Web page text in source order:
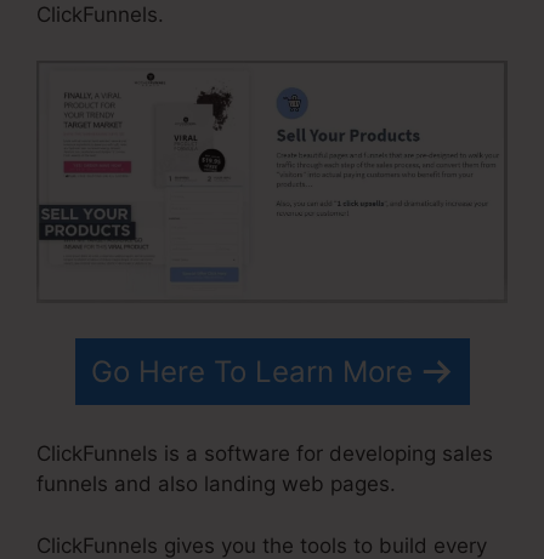
ClickFunnels.
Go Here To Learn More
ClickFunnels is a software for developing sales
funnels and also landing web pages.
ClickFunnels gives you the tools to build every